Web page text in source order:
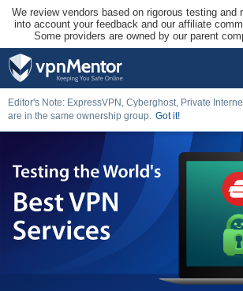
We review vendors based on rigorous testing and
into account your feedback and our affiliate
Some providers are owned by our parent
Editor's Note: ExpressVPN, Cyberghost, Private
are in the same ownership group. Got it!